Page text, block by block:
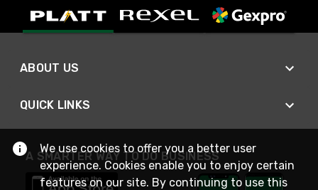
ABOUT US
QUICK LINKS
A SMARTER WAY TO DO BUSINESS
We use cookies to offer you a better user
experience. Cookies enable you to enjoy certain
features on our site. By continuing to use this